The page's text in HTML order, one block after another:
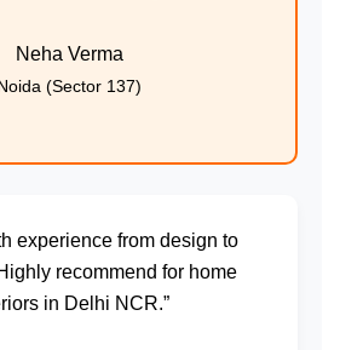
Neha Verma
(Sector 137)
experience from design to
recommend for home
in Delhi NCR.”